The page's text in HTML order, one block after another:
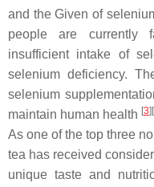
and the Given of
people are currently
insufficient intake of
selenium deficiency.
selenium
maintain human health [3][
As one of the top three
tea has received
unique taste and